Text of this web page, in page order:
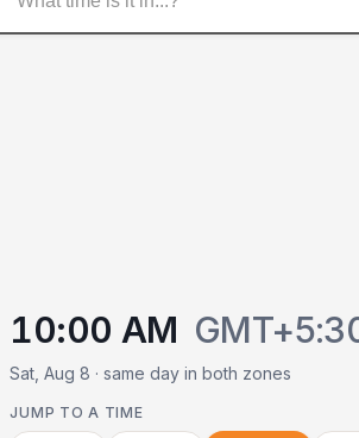
10:00 AM
Sat, Aug 8 · same day in both zones
JUMP TO A TIME